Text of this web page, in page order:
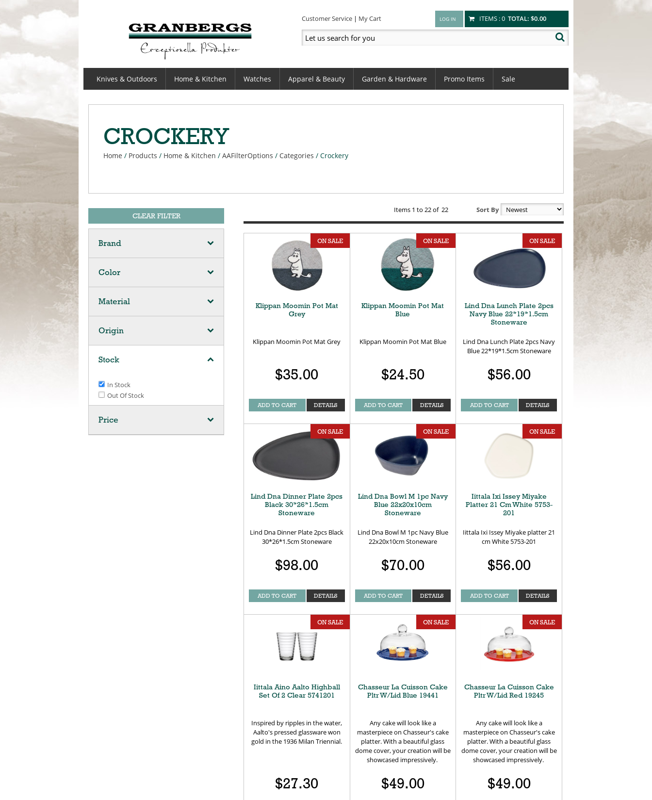
GRANBERGS Customer Service My Cart ITEMS :0 TOTAL: $0.00
Knives & Outdoors Home & Kitchen Watches Apparel & Beauty Garden & Hardware Promo Items Sale
CROCKERY
Home / Products / Home & Kitchen / AAFilterOptions / Categories / Crockery
CLEAR FILTER
Brand
Color
Material
Origin
Stock
In Stock
Out Of Stock
Price
Items 1 to22of22 Sort By
Klippan Moomin Pot Mat
Grey
Klippan Moomin Pot Mat Grey
$35.00
ADD TO CART DETAILS
ON SALE
Klippan Moomin Pot Mat
Blue
Klippan Moomin Pot Mat Blue
$24.50
ADD TO CART DETAILS
ON SALE
Lind Dna Lunch Plate 2pcs
Navy Blue 22*19*1.5cm
Stoneware
Lind Dna Lunch Plate 2pcs Navy
Blue 22*19*1.5cm Stoneware
$56.00
ADD TO CART DETAILS
ON SALE
Lind Dna Dinner Plate 2pcs
Black 30*26*1.5cm
Stoneware
Lind Dna Dinner Plate 2pcs Black
30*26*1.5cm Stoneware
$98.00
ADD TO CART DETAILS
ON SALE
Lind Dna Bowl M 1pc Navy
Blue 22x20x10cm
Stoneware
Lind Dna Bowl M 1pc Navy Blue
22x20x10cm Stoneware
$70.00
ADD TO CART DETAILS
ON SALE
Iittala Ixi Issey Miyake
Platter 21 Cm White 5753-
201
Iittala Ixi Issey Miyake platter 21
cm White 5753-201
$56.00
ADD TO CART DETAILS
ON SALE
Iittala Aino Aalto Highball
Set Of 2 Clear 5741201
Inspired by ripples in the water,
Aalto's pressed glassware won
gold in the 1936 Milan Triennial.
$27.30
ON SALE
Chasseur La Cuisson Cake
Pltr W/Lid Blue 19441
Any cake will look like a
masterpiece on Chasseur's cake
platter. With a beautiful glass
dome cover, your creation will be
showcased impressively.
$49.00
ON SALE
Chasseur La Cuisson Cake
Pltr W/Lid Red 19245
Any cake will look like a
masterpiece on Chasseur's cake
platter. With a beautiful glass
dome cover, your creation will be
showcased impressively.
$49.00
ON SALE